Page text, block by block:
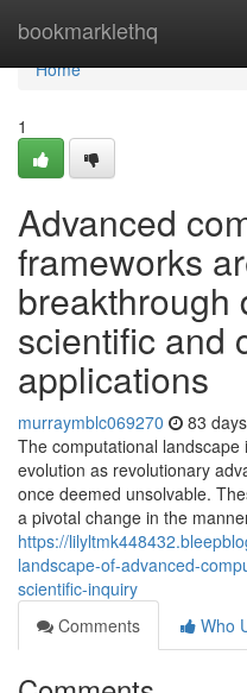
bookmarklethq
Home
Home
1
Advanced
frameworks
breakthrough
scientific and
applications
murraymblc069270 83
The computational
evolution as revolutionary
once deemed unsolvable.
a pivotal change in the
https://
landscape-of-advanced-
scientific-inquiry
Comments
Who